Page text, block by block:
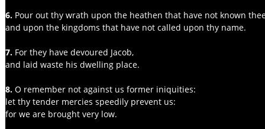
6. Pour out thy wrath upon the heathen that have not known
and upon the kingdoms that have not called upon thy name.
7. For they have devoured Jacob,
and laid waste his dwelling place.
8. O remember not against us former iniquities:
let thy tender mercies speedily prevent us:
for we are brought very low.